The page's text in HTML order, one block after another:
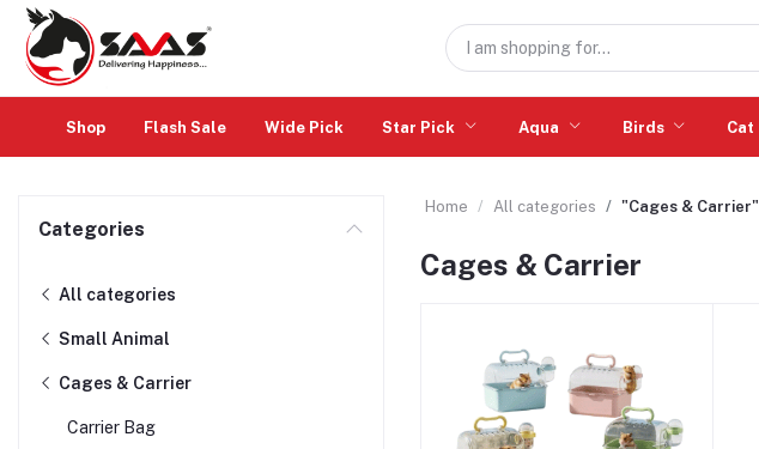
Shop Flash Sale Wide Pick Star Pick Aqua Birds Cat
Categories
All categories
Small Animal
Cages & Carrier
Carrier Bag
Home All categories "Cages & Carrier"
Cages & Carrier